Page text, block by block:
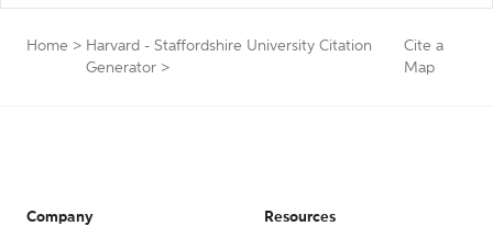
Home > Harvard - Staffordshire University Citation
Generator >
Cite a
Map
Company Resources